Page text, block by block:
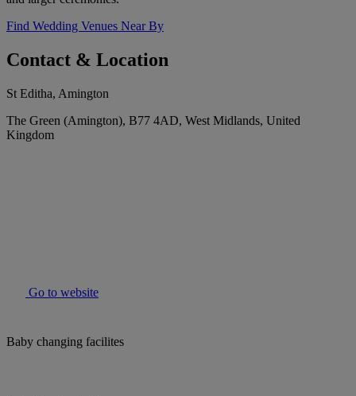
Find Wedding Venues Near By
Contact & Location
St Editha, Amington
The Green (Amington), B77 4AD, West Midlands, United
Kingdom
Go to website
Baby changing facilites